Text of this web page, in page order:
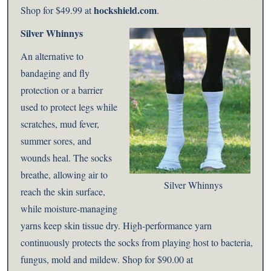
Shop for$49.99 athockshield.com.
Silver Whinnys
Silver Whinnys
An alternative to
bandaging and fly
protection or a barrier
used to protect legs while
scratches, mud fever,
summer sores, and
wounds heal. The socks
breathe, allowing air to
reach the skin surface,
while moisture-managing
yarns keep skin tissue dry. High-performance yarn
continuously protects the socks from playing host to bacteria,
fungus, mold and mildew. Shop for $90.00 at